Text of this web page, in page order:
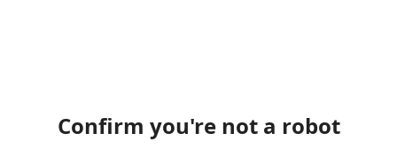
Confirm you're not a robot